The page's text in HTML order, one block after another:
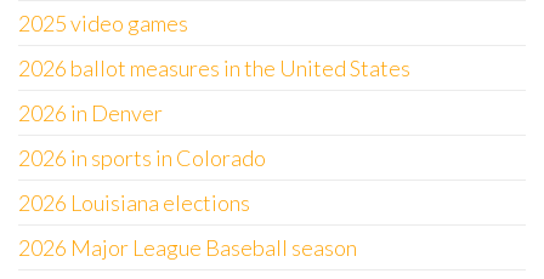
2025 video games
2026 ballot measures in the United States
2026 in Denver
2026 in sports in Colorado
2026 Louisiana elections
2026 Major League Baseball season